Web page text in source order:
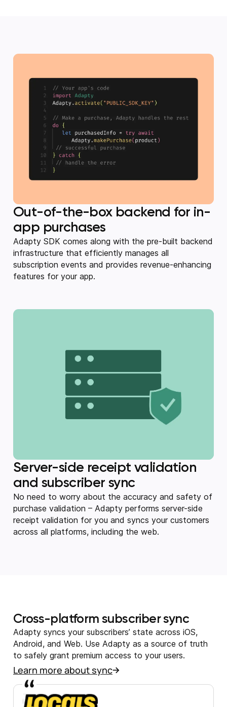
Out-of-the-box backend for in-
app purchases
Adapty SDK comes along with the pre-built backend
infrastructure that efficiently manages all
subscription events and provides revenue-enhancing
features for your app.
Server-side receipt validation
and subscriber sync
No need to worry about the accuracy and safety of
purchase validation – Adapty performs server-side
receipt validation for you and syncs your customers
across all platforms, including the web.
Cross-platform subscriber sync
Adapty syncs your subscribers’ state across iOS,
Android, and Web. Use Adapty as a source of truth
to safely grant premium access to your users.
Learn more about sync